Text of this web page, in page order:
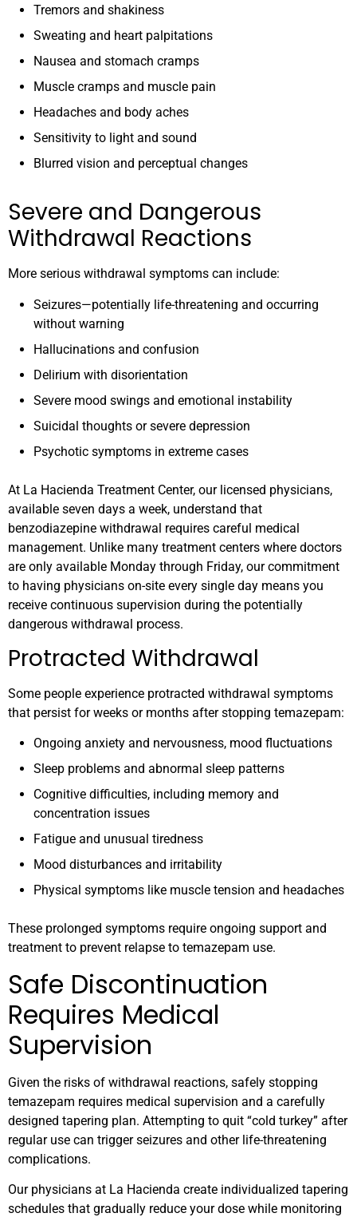
Tremors and shakiness
Sweating and heart palpitations
Nausea and stomach cramps
Muscle cramps and muscle pain
Headaches and body aches
Sensitivity to light and sound
Blurred vision and perceptual changes
Severe and Dangerous
Withdrawal Reactions
More serious withdrawal symptoms can include:
Seizures—potentially life-threatening and occurring
without warning
Hallucinations and confusion
Delirium with disorientation
Severe mood swings and emotional instability
Suicidal thoughts or severe depression
Psychotic symptoms in extreme cases
At La Hacienda Treatment Center, our licensed physicians,
available seven days a week, understand that
benzodiazepine withdrawal requires careful medical
management. Unlike many treatment centers where doctors
are only available Monday through Friday, our commitment
to having physicians on-site every single day means you
receive continuous supervision during the potentially
dangerous withdrawal process.
Protracted Withdrawal
Some people experience protracted withdrawal symptoms
that persist for weeks or months after stopping temazepam:
Ongoing anxiety and nervousness, mood fluctuations
Sleep problems and abnormal sleep patterns
Cognitive difficulties, including memory and
concentration issues
Fatigue and unusual tiredness
Mood disturbances and irritability
Physical symptoms like muscle tension and headaches
These prolonged symptoms require ongoing support and
treatment to prevent relapse to temazepam use.
Safe Discontinuation
Requires Medical
Supervision
Given the risks of withdrawal reactions, safely stopping
temazepam requires medical supervision and a carefully
designed tapering plan. Attempting to quit “cold turkey” after
regular use can trigger seizures and other life-threatening
complications.
Our physicians at La Hacienda create individualized tapering
schedules that gradually reduce your dose while monitoring